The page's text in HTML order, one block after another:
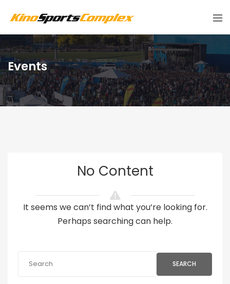
Events
No Content
It seems we can’t find what you’re looking for.
Perhaps searching can help.
SEARCH